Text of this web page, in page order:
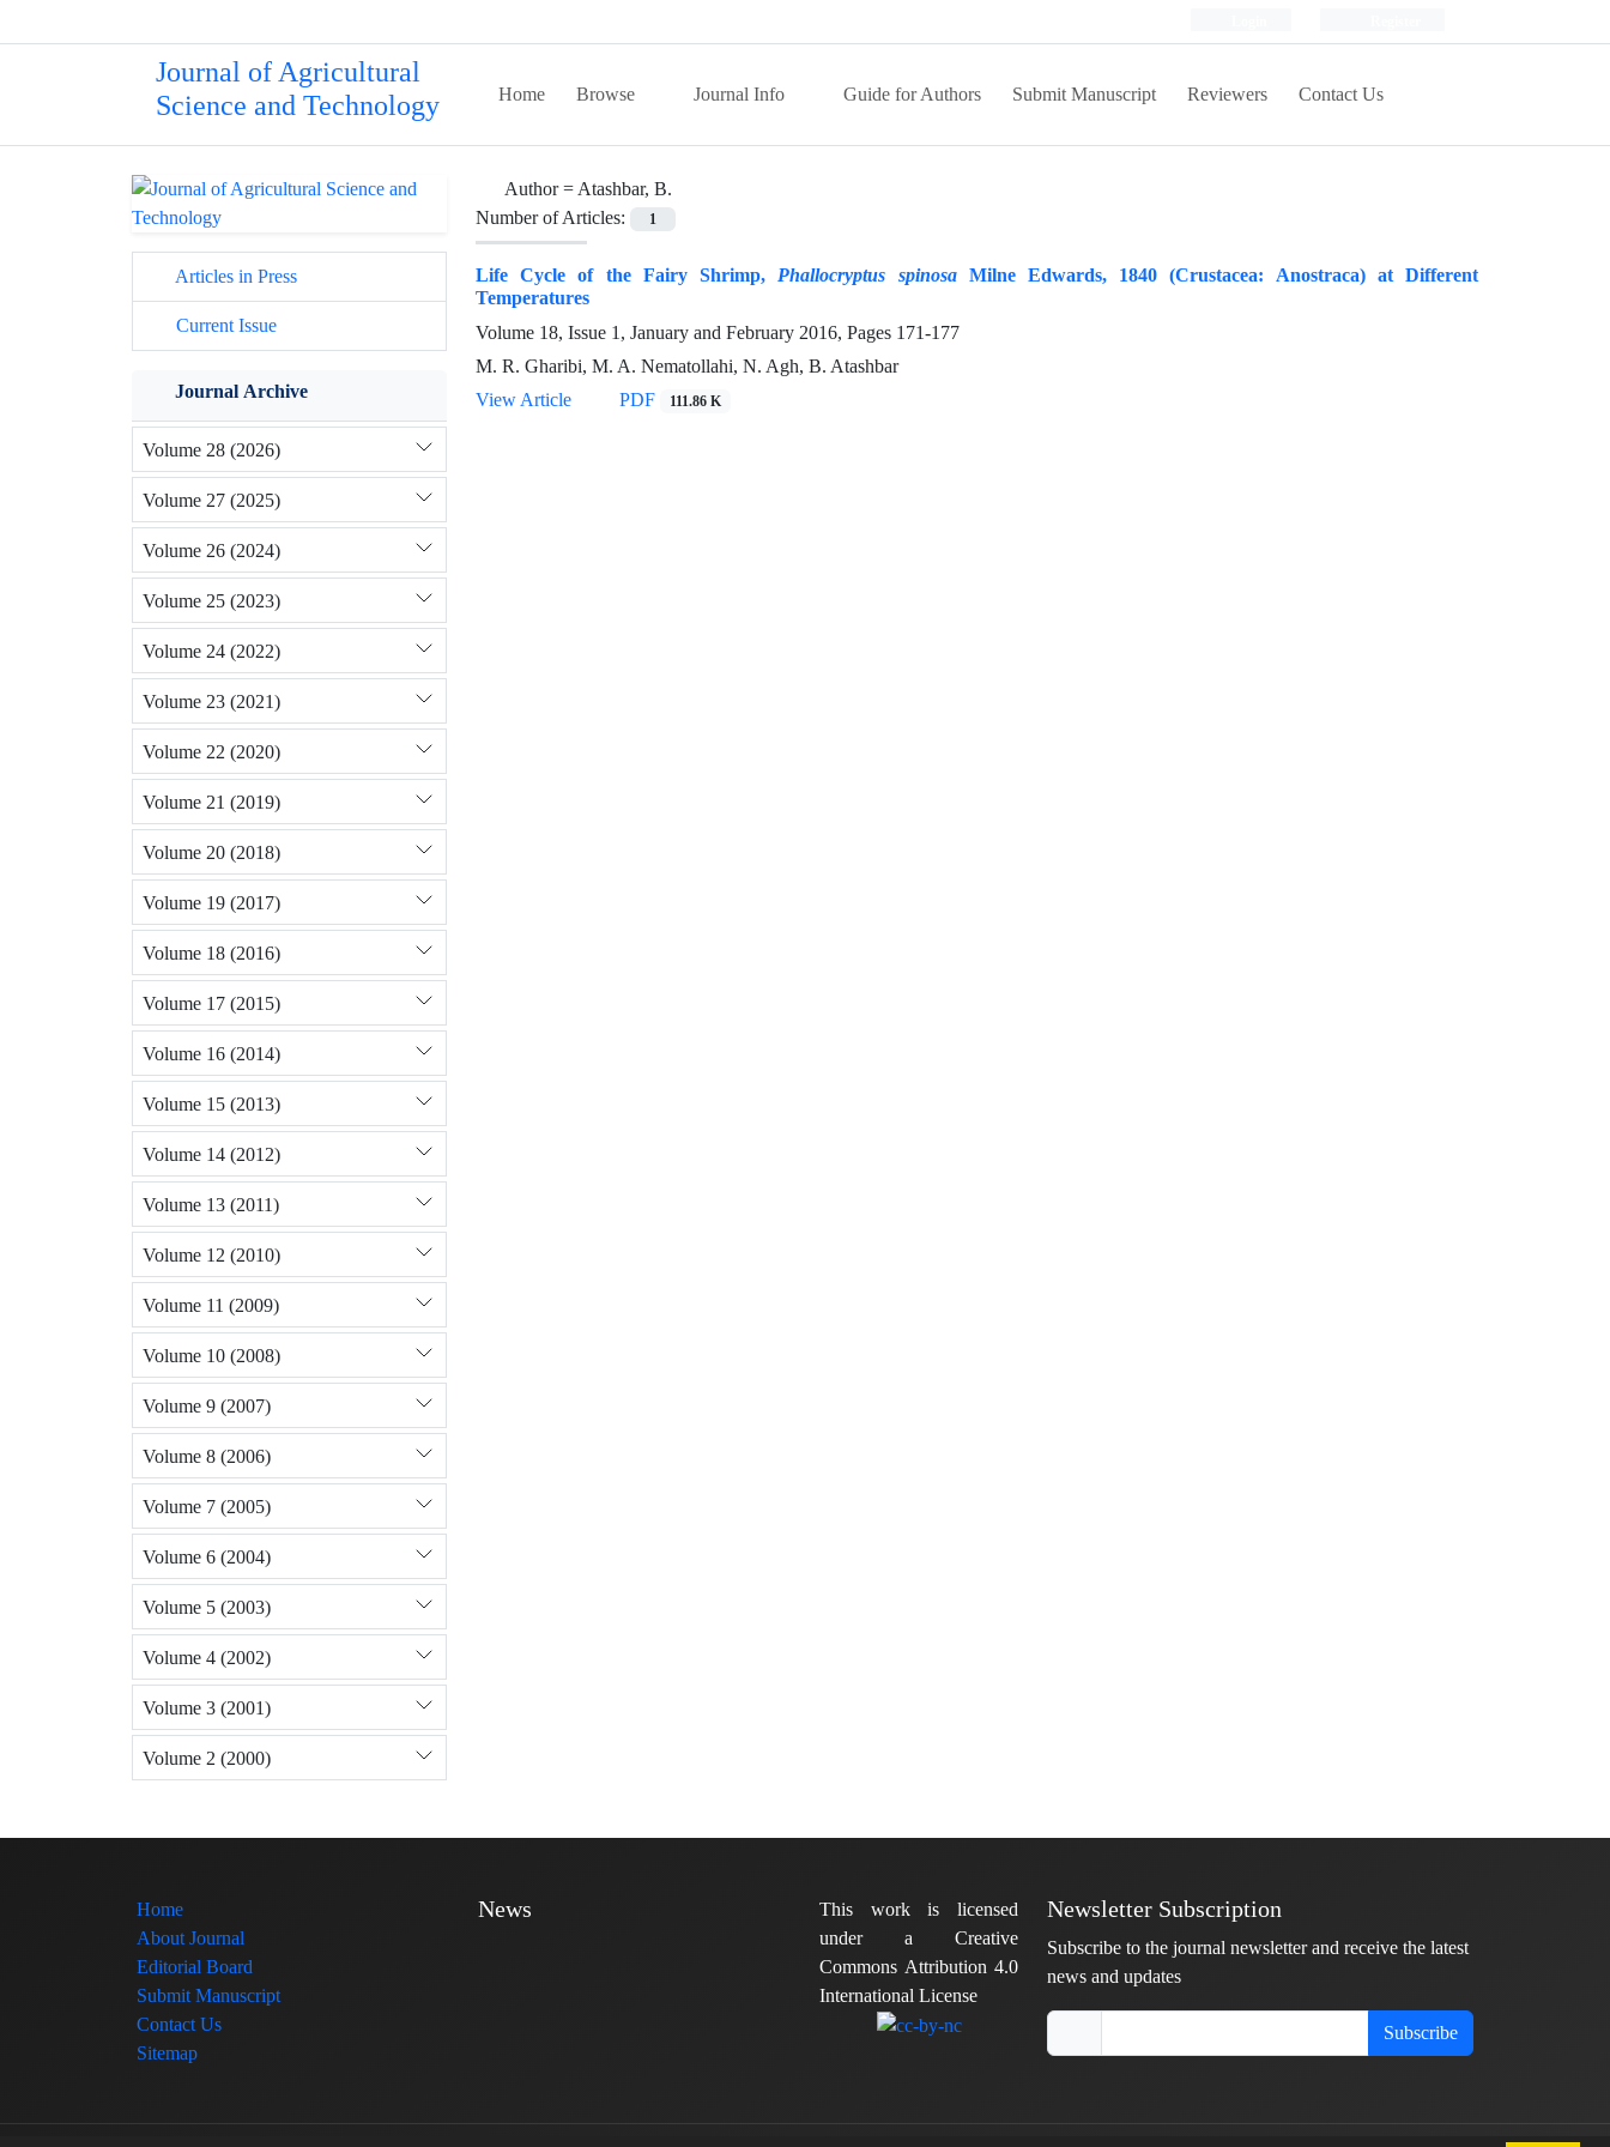
Journal of Agricultural
Science and Technology
Home Browse Journal Info Guide for Authors Submit Manuscript Reviewers Contact Us
Author =Atashbar, B.
Number of Articles:
1
Life Cycle of the Fairy Shrimp,Phallocryptus spinosaMilne Edwards, 1840 (Crustacea: Anostraca) at Different
Temperatures
Volume 18, Issue 1, January and February 2016, Pages 171-177
M. R. Gharibi, M. A. Nematollahi, N. Agh, B. Atashbar
View Article
PDF 111.86 K
Articles in Press
Current Issue
Journal Archive
Volume 28 (2026)
Volume 27 (2025)
Volume 26 (2024)
Volume 25 (2023)
Volume 24 (2022)
Volume 23 (2021)
Volume 22 (2020)
Volume 21 (2019)
Volume 20 (2018)
Volume 19 (2017)
Volume 18 (2016)
Volume 17 (2015)
Volume 16 (2014)
Volume 15 (2013)
Volume 14 (2012)
Volume 13 (2011)
Volume 12 (2010)
Volume 11 (2009)
Volume 10 (2008)
Volume 9 (2007)
Volume 8 (2006)
Volume 7 (2005)
Volume 6 (2004)
Volume 5 (2003)
Volume 4 (2002)
Volume 3 (2001)
Volume 2 (2000)
Home
About Journal
Editorial Board
Submit Manuscript
Contact Us
Sitemap
News
This work is licensed
under a Creative
Commons Attribution 4.0
International License
Newsletter Subscription
Subscribe to the journal newsletter and receive the latest
news and updates
Subscribe